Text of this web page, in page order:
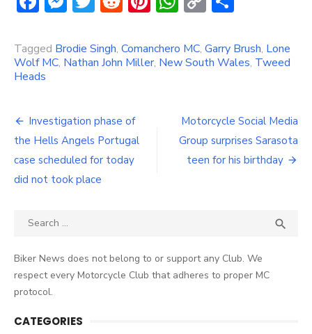
Tagged Brodie Singh, Comanchero MC, Garry Brush, Lone
Wolf MC, Nathan John Miller, New South Wales, Tweed
Heads
Post
navigation
Investigation phase of
the Hells Angels Portugal
case scheduled for today
did not took place
Motorcycle Social Media
Group surprises Sarasota
teen for his birthday
Search

Biker News does not belong to or support any Club. We
respect every Motorcycle Club that adheres to proper MC
protocol.
CATEGORIES